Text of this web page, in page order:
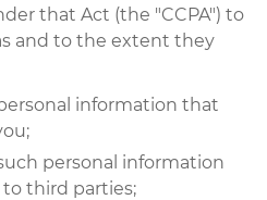
that Act (the "CCPA") to
and to the extent they
information that
personal information
third parties;